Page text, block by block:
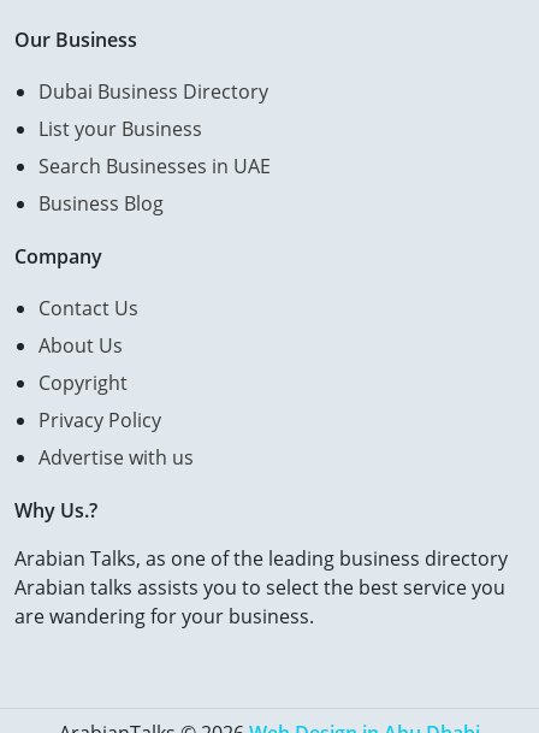
Our Business
Dubai Business Directory
List your Business
Search Businesses in UAE
Business Blog
Company
Contact Us
About Us
Copyright
Privacy Policy
Advertise with us
Why Us.?
Arabian Talks, as one of the leading business directory
Arabian talks assists you to select the best service you
are wandering for your business.